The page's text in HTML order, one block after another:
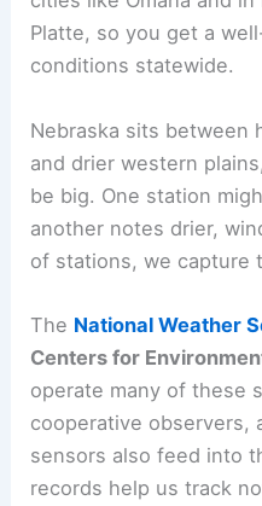
Platte, so you get a
conditions statewide.
Nebraska sits between
and drier western
be big. One station
another notes drier,
of stations, we capture
The National Weather
Centers for
operate many of these
cooperative observers,
sensors also feed into
records help us track